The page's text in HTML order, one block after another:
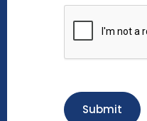
Submit